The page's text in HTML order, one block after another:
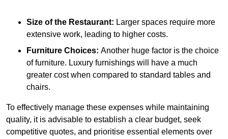
Size of the Restaurant: Larger spaces require more
extensive work, leading to higher costs.
Furniture Choices: Another huge factor is the choice
of furniture. Luxury furnishings will have a much
greater cost when compared to standard tables and
chairs.
To effectively manage these expenses while maintaining
quality, it is advisable to establish a clear budget, seek
competitive quotes, and prioritise essential elements over